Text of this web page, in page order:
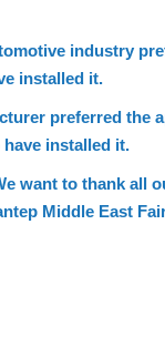
industry
installed it.
preferred the
installed it.
want to thank
Middle East